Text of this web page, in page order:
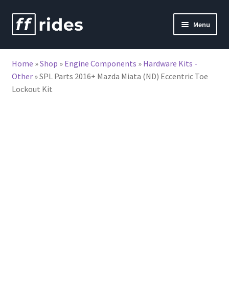
Skip
to
Skip
to
Menu
Home »Shop » Engine Components » Hardware Kits -
Other»SPL Parts 2016+ Mazda Miata (ND) Eccentric Toe
Lockout Kit